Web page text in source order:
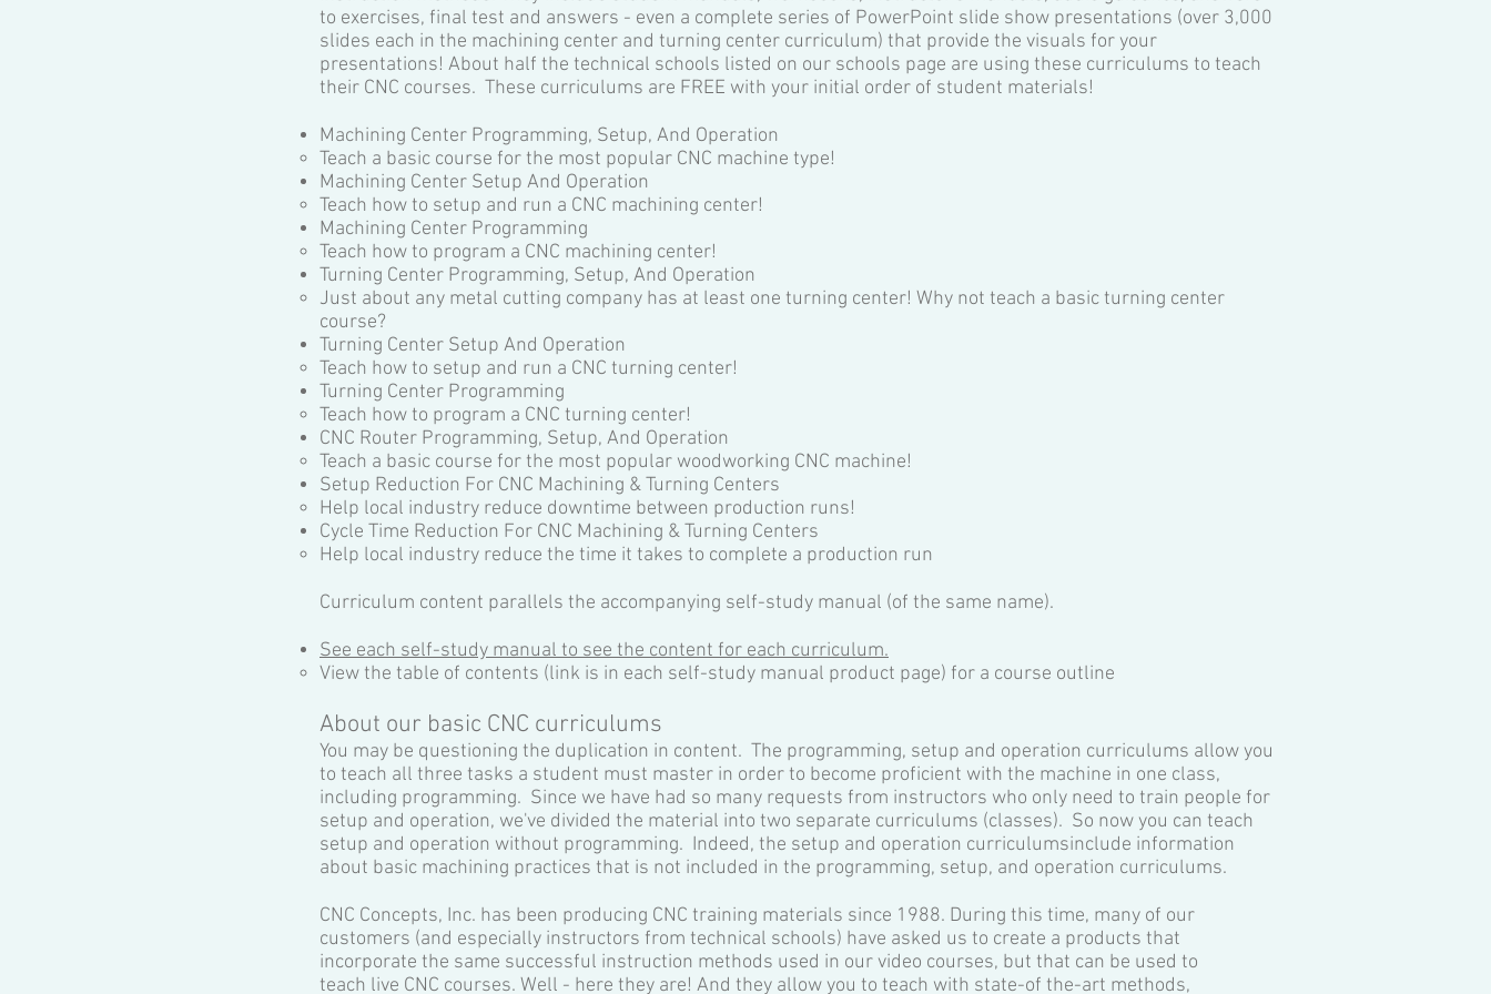
to exercises, final test and answers - even a complete series of PowerPoint slide show presentations (over 3,000
slides each in the machining center and turning center curriculum) that provide the visuals for your
presentations! About half the technical schools listed on our schools page are using these curriculums to teach
their CNC courses. These curriculums are FREE with your initial order of student materials!
Machining Center Programming, Setup, And Operation
Teach a basic course for the most popular CNC machine type!
Machining Center Setup And Operation
Teach how to setup and run a CNC machining center!
Machining Center Programming
Teach how to program a CNC machining center!
Turning Center Programming, Setup, And Operation
Just about any metal cutting company has at least one turning center! Why not teach a basic turning center
course?
Turning Center Setup And Operation
Teach how to setup and run a CNC turning center!
Turning Center Programming
Teach how to program a CNC turning center!
CNC Router Programming, Setup, And Operation
Teach a basic course for the most popular woodworking CNC machine!
Setup Reduction For CNC Machining & Turning Centers
Help local industry reduce downtime between production runs!
Cycle Time Reduction For CNC Machining & Turning Centers
Help local industry reduce the time it takes to complete a production run
Curriculum content parallels the accompanying self-study manual (of the same name).
See each self-study manual to see the content for each curriculum.
View the table of contents (link is in each self-study manual product page) for a course outline​
About our basic CNC curriculums
You may be questioning the duplication in content. The programming, setup and operation curriculums allow you
to teach all three tasks a student must master in order to become proficient with the machine in one class,
including programming. Since we have had so many requests from instructors who only need to train people for
setup and operation, we've divided the material into two separate curriculums (classes). So now you can teach
setup and operation without programming. Indeed, the setup and operation curriculumsinclude information
about basic machining practices that is not included in the programming, setup, and operation curriculums.
CNC Concepts, Inc. has been producing CNC training materials since 1988. During this time, many of our
customers (and especially instructors from technical schools) have asked us to create a products that
incorporate the same successful instruction methods used in our video courses, but that can be used to
teach live CNC courses. Well - here they are! And they allow you to teach with state-of the-art methods,